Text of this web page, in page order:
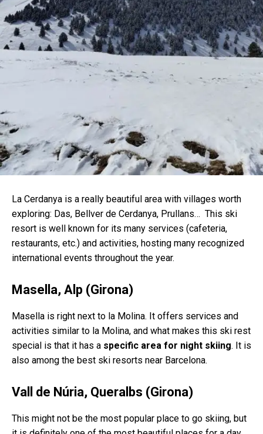
La Cerdanya is a really beautiful area with villages worth
exploring: Das, Bellver de Cerdanya, Prullans… This ski
resort is well known for its many services (cafeteria,
restaurants, etc.) and activities, hosting many recognized
international events throughout the year.
Masella, Alp (Girona)
Masella is right next to la Molina. It offers services and
activities similar to la Molina, and what makes this ski rest
special is that it has a specific area for night skiing. It is
also among the best ski resorts near Barcelona.
Vall de Núria, Queralbs (Girona)
This might not be the most popular place to go skiing, but